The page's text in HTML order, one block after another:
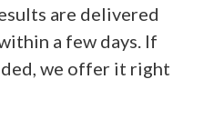
are delivered
a few days. If
we offer it right